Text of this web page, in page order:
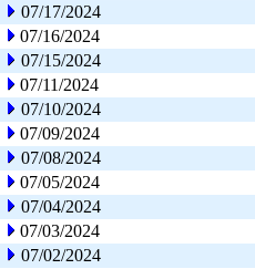
07/17/2024
07/16/2024
07/15/2024
07/11/2024
07/10/2024
07/09/2024
07/08/2024
07/05/2024
07/04/2024
07/03/2024
07/02/2024